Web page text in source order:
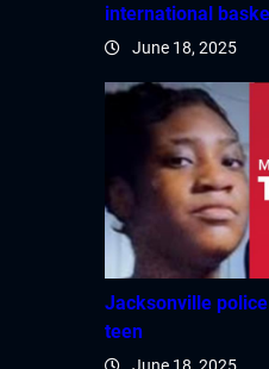
Panel
Panel
Panel
Panel
international
June 18, 2025
Jacksonville
teen